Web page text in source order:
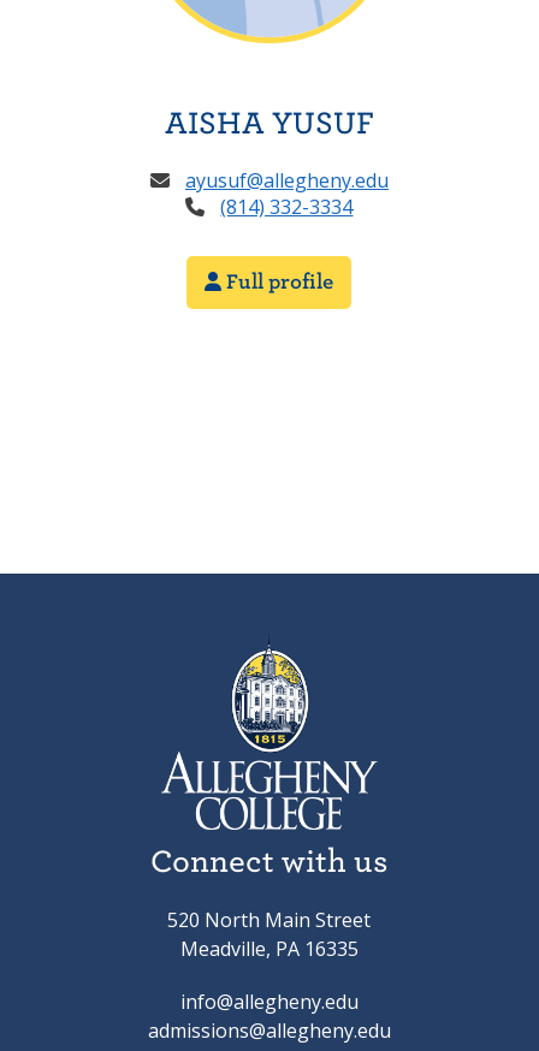
AISHA YUSUF
ayusuf@allegheny.edu
(814) 332-3334
Full profile
Connect with us
520 North Main Street
Meadville, PA 16335
info@allegheny.edu
admissions@allegheny.edu